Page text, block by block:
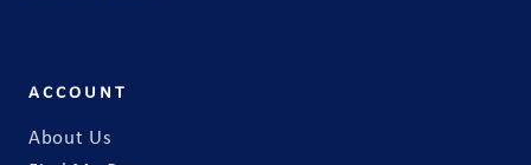
ACCOUNT
About Us